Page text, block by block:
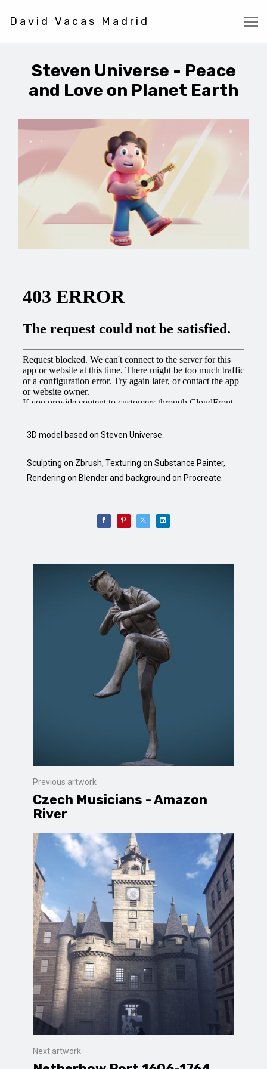
David Vacas Madrid
Steven Universe - Peace
and Love on Planet Earth
3D model based on Steven Universe.
Sculpting on Zbrush, Texturing on Substance Painter,
Rendering on Blender and background on Procreate.
Previous artwork
Czech Musicians - Amazon
River
Next artwork